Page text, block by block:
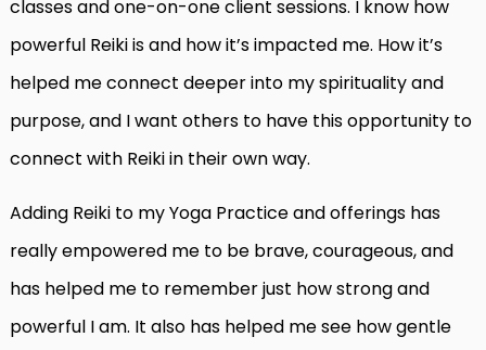
classes and one-on-one client sessions. I know how
powerful Reiki is and how it’s impacted me. How it’s
helped me connect deeper into my spirituality and
purpose, and I want others to have this opportunity to
connect with Reiki in their own way.
Adding Reiki to my Yoga Practice and offerings has
really empowered me to be brave, courageous, and
has helped me to remember just how strong and
powerful I am. It also has helped me see how gentle